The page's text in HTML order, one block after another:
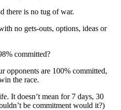
there is no tug of war.
no gets-outs, options, ideas or
committed?
opponents are 100% committed,
the race.
It doesn’t mean for 7 days, 30
be commitment would it?)